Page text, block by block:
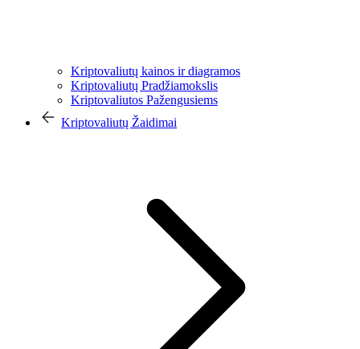
Kriptovaliutų kainos ir diagramos
Kriptovaliutų Pradžiamokslis
Kriptovaliutos Pažengusiems
Kriptovaliutų Žaidimai